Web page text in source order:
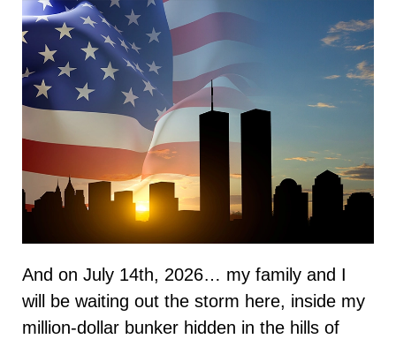
And on July 14th, 2026… my family and I
will be waiting out the storm here, inside my
million-dollar bunker hidden in the hills of